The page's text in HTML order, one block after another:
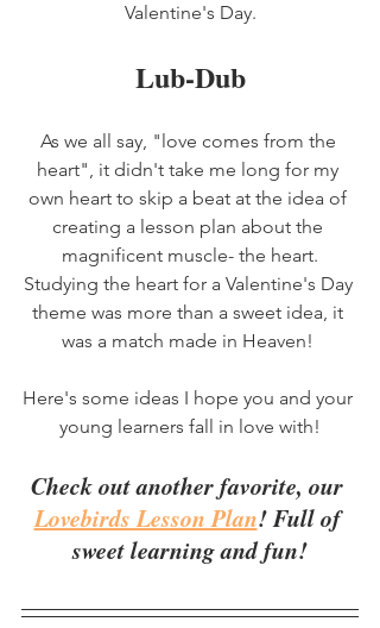
Valentine's Day.
Lub-Dub
As we all say, "love comes from the
heart", it didn't take me long for my
own heart to skip a beat at the idea of
creating a lesson plan about the
magnificent muscle- the heart.
Studying the heart for a Valentine's Day
theme was more than a sweet idea, it
was a match made in Heaven!
Here's some ideas I hope you and your
young learners fall in love with!
Check out another favorite, our
Lovebirds Lesson Plan! Full of
sweet learning and fun!